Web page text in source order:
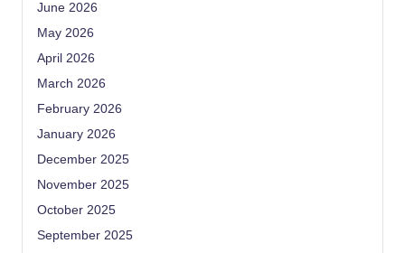
June 2026
May 2026
April 2026
March 2026
February 2026
January 2026
December 2025
November 2025
October 2025
September 2025